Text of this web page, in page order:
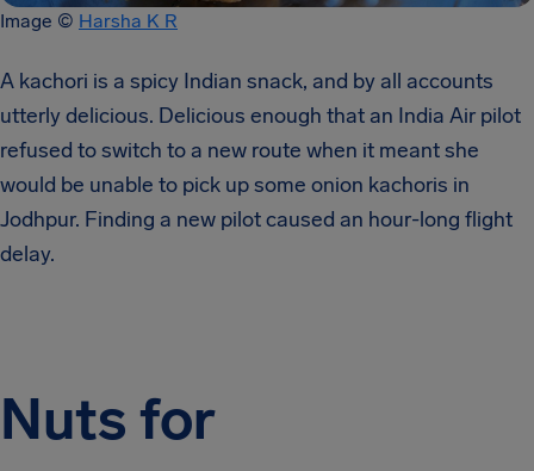
Image © Harsha K R
A kachori is a spicy Indian snack, and by all accounts
utterly delicious. Delicious enough that an India Air pilot
refused to switch to a new route when it meant she
would be unable to pick up some onion kachoris in
Jodhpur. Finding a new pilot caused an hour-long flight
delay.
Nuts for